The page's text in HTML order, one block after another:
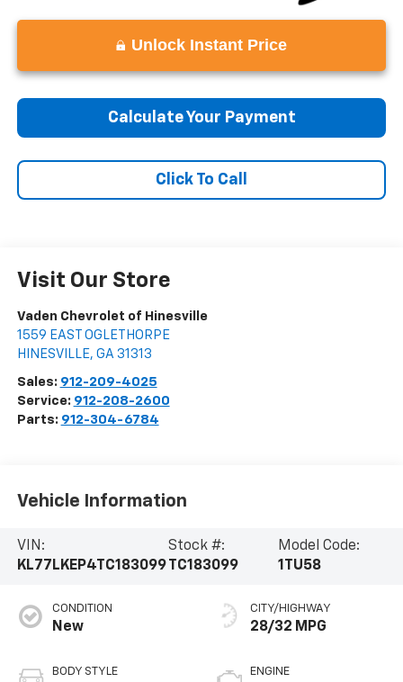
Unlock Instant Price
Calculate Your Payment
Click To Call
Visit Our Store
Vaden Chevrolet of Hinesville
1559 EAST OGLETHORPE
HINESVILLE, GA 31313
Sales: 912-209-4025
Service: 912-208-2600
Parts: 912-304-6784
Vehicle Information
VIN:
KL77LKEP4TC183099
Stock #:
TC183099
Model Code:
1TU58
CONDITION
New
BODY STYLE
CITY/HIGHWAY
28/32 MPG
ENGINE